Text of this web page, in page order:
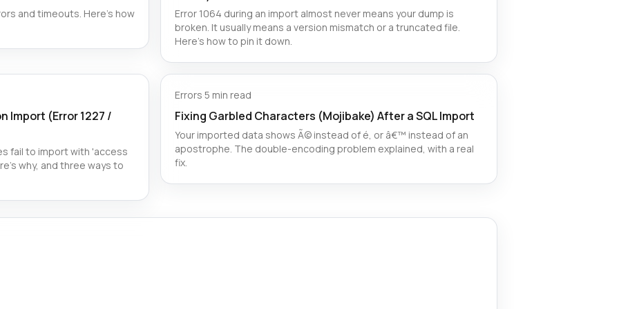
and timeouts. Here’s how
Error 1064 during an import almost never means your dump is
broken. It usually means a version mismatch or a truncated file.
Here's how to pin it down.
Import (Error 1227 /
fail to import with 'access
why, and three ways to
Errors·5 min read
Fixing Garbled Characters (Mojibake) After a SQL Import
Your imported data shows Ã© instead of é, or â€™ instead of an
apostrophe. The double-encoding problem explained, with a real
fix.